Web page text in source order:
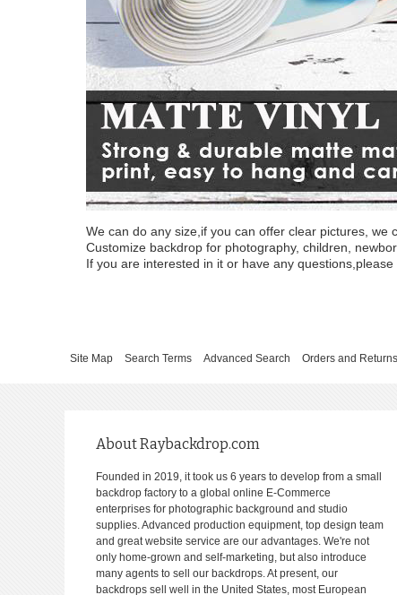
We can do any size,if you can offer clear pictures, we
Customize backdrop for photography, children,
If you are interested in it or have any
Site Map Search Terms Advanced Search Orders and Returns
About Raybackdrop.com
Founded in 2019, it took us 6 years to develop from a small
backdrop factory to a global online E-Commerce
enterprises for photographic background and studio
supplies. Advanced production equipment, top design team
and great website service are our advantages. We're not
only home-grown and self-marketing, but also introduce
many agents to sell our backdrops. At present, our
backdrops sell well in the United States, most European